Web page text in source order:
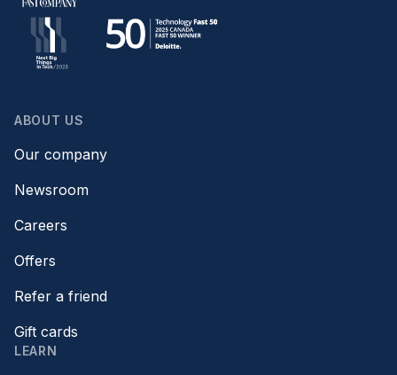
ABOUT US
Our company
Newsroom
Careers
Offers
Refer a friend
Gift cards
LEARN